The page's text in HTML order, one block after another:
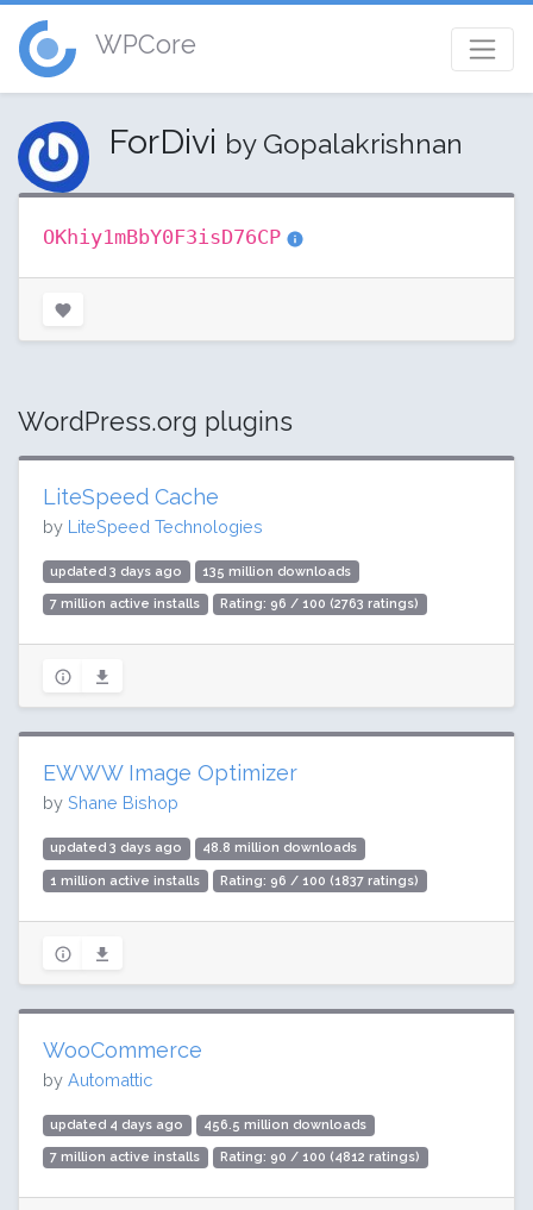
WPCore
ForDivi by Gopalakrishnan
OKhiy1mBbY0F3isD76CP
WordPress.org plugins
LiteSpeed Cache
by LiteSpeed Technologies
updated 3 days ago 135 million downloads
7 million active installs Rating: 96 / 100 (2763 ratings)
EWWW Image Optimizer
by Shane Bishop
updated 3 days ago 48.8 million downloads
1 million active installs Rating: 96 / 100 (1837 ratings)
WooCommerce
by Automattic
updated 4 days ago 456.5 million downloads
7 million active installs Rating: 90 / 100 (4812 ratings)